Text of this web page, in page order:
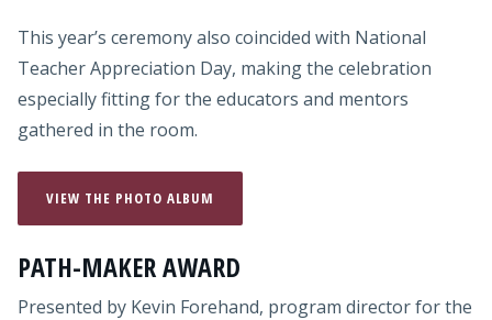
This year’s ceremony also coincided with National
Teacher Appreciation Day, making the celebration
especially fitting for the educators and mentors
gathered in the room.
VIEW THE PHOTO ALBUM
PATH-MAKER AWARD
Presented by Kevin Forehand, program director for the